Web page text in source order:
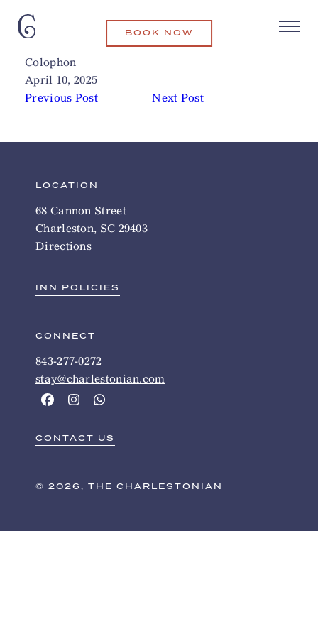
BOOK NOW
The Battery (Soccer)
Colophon
April 10, 2025
Previous Post
Next Post
Related Articles
LOCATION
68 Cannon Street
Charleston, SC 29403
Directions
INN POLICIES
CONNECT
843-277-0272
stay@charlestonian.com
CONTACT US
© 2026, THE CHARLESTONIAN